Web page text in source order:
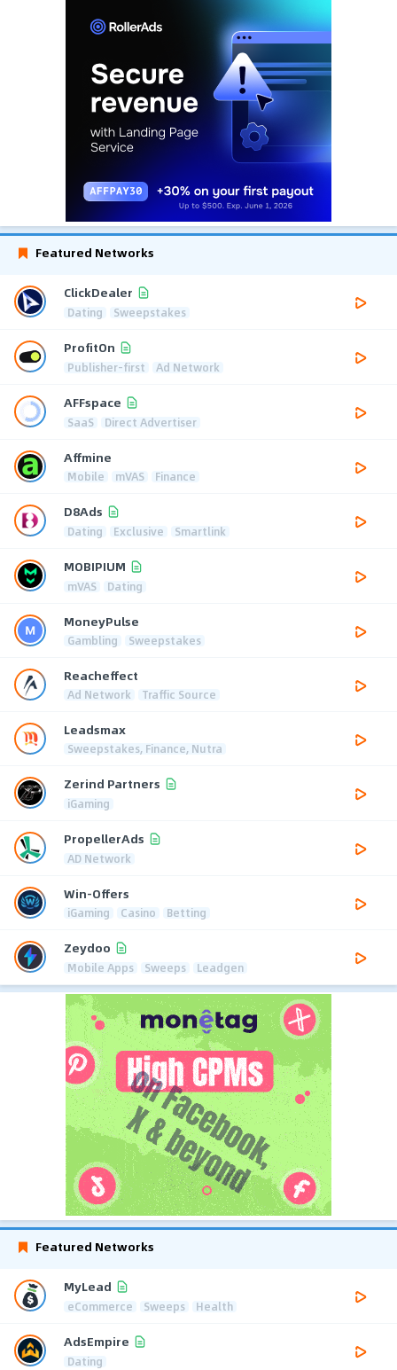
Featured Networks
ClickDealer
Dating Sweepstakes
ProfitOn
Publisher-first Ad Network
AFFspace
SaaS Direct Advertiser
Affmine
Mobile mVAS Finance
D8Ads
Dating Exclusive Smartlink
MOBIPIUM
mVAS Dating
MoneyPulse
Gambling Sweepstakes
Reacheffect
Ad Network Traffic Source
Leadsmax
Sweepstakes, Finance, Nutra
Zerind Partners
iGaming
PropellerAds
AD Network
Win-Offers
iGaming Casino Betting
Zeydoo
Mobile Apps Sweeps Leadgen
Featured Networks
MyLead
eCommerce Sweeps Health
AdsEmpire
Dating